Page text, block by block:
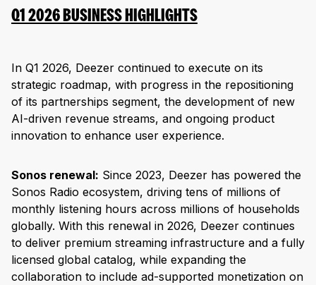
Q1 2026 BUSINESS HIGHLIGHTS
In Q1 2026, Deezer continued to execute on its
strategic roadmap, with progress in the repositioning
of its partnerships segment, the development of new
AI-driven revenue streams, and ongoing product
innovation to enhance user experience.
Sonos renewal: Since 2023, Deezer has powered the
Sonos Radio ecosystem, driving tens of millions of
monthly listening hours across millions of households
globally. With this renewal in 2026, Deezer continues
to deliver premium streaming infrastructure and a fully
licensed global catalog, while expanding the
collaboration to include ad-supported monetization on